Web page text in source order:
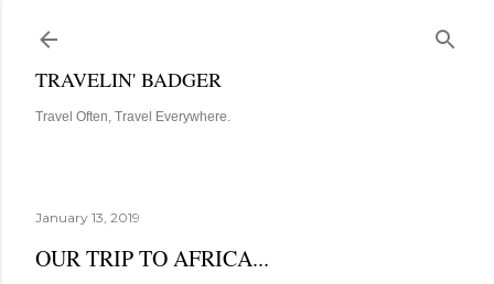
TRAVELIN' BADGER
Travel Often, Travel Everywhere.
January 13, 2019
OUR TRIP TO AFRICA...